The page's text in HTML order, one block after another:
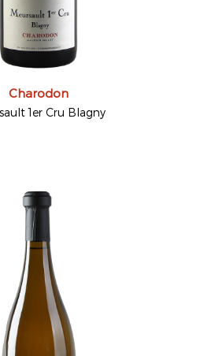
Charodon
1er Cru Blagny